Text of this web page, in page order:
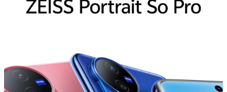
India | Select country/region